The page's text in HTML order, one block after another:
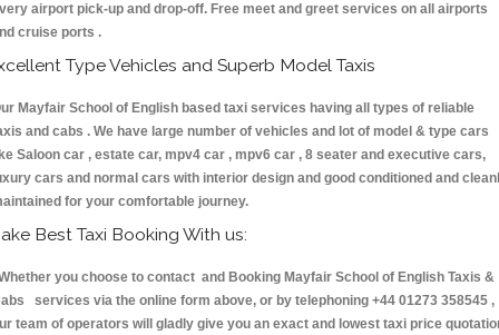
airport pick-up and drop-off. Free meet and greet services on all airports
cruise ports .
Type Vehicles and Superb Model Taxis
Mayfair School of English based taxi services having all types of reliable
and cabs . We have large number of vehicles and lot of model & type cars
Saloon car , estate car, mpv4 car , mpv6 car , 8 seater and executive cars,
cars and normal cars with interior design and good conditioned and
for your comfortable journey.
Best Taxi Booking With us:
you choose to contact and Booking Mayfair School of English Taxis &
services via the online form above, or by telephoning +44 01273 358545 ,
team of operators will gladly give you an exact and lowest taxi price